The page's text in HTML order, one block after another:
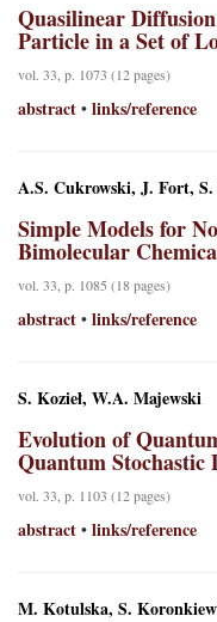
Quasilinear
Particle in a Set of
vol. 33, p. 1073 (12 pages)
abstract • links/reference
A.S. Cukrowski, J. Fort,
Simple Models for
Bimolecular
vol. 33, p. 1085 (18 pages)
abstract • links/reference
S. Kozieł, W.A. Majewski
Evolution of
Quantum Stochastic
vol. 33, p. 1103 (12 pages)
abstract • links/reference
M. Kotulska, S.